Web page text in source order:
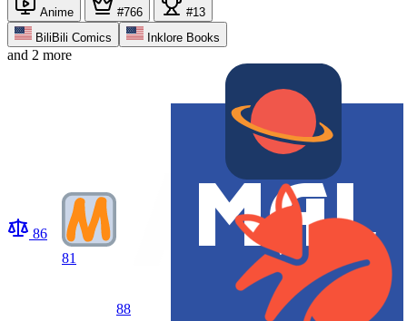
Anime #766
#13
BiliBili Comics
Inklore Books
and 2 more
86
81
88